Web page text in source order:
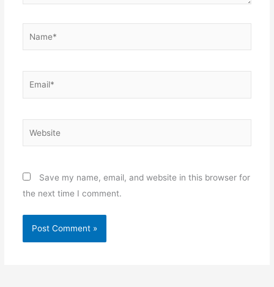
Save my name, email, and website in this browser for
the next time I comment.